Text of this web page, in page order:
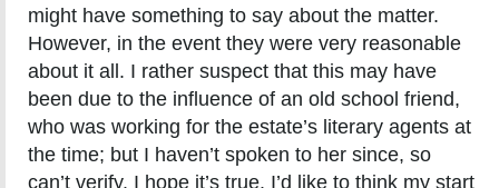
might have something to say about the matter.
However, in the event they were very reasonable
about it all. I rather suspect that this may have
been due to the influence of an old school friend,
who was working for the estate’s literary agents at
the time; but I haven’t spoken to her since, so
can’t verify. I hope it’s true. I’d like to think my start